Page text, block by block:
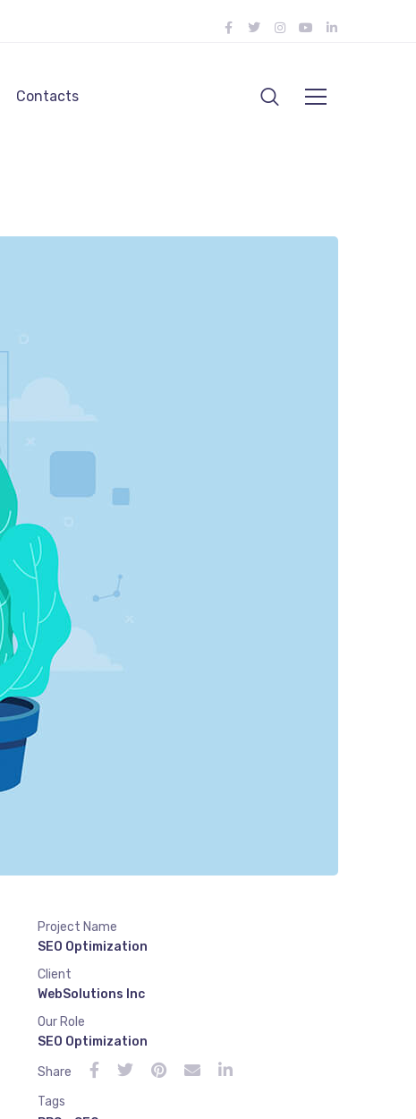
Contacts
Project Name
SEO Optimization
Client
WebSolutions Inc
Our Role
SEO Optimization
Share
Tags